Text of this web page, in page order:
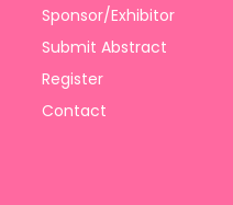
Sponsor/Exhibitor
Submit Abstract
Register
Contact